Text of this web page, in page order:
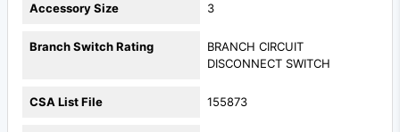
Accessory Size 3
Branch Switch Rating
BRANCH CIRCUIT
DISCONNECT SWITCH
CSA List File 155873